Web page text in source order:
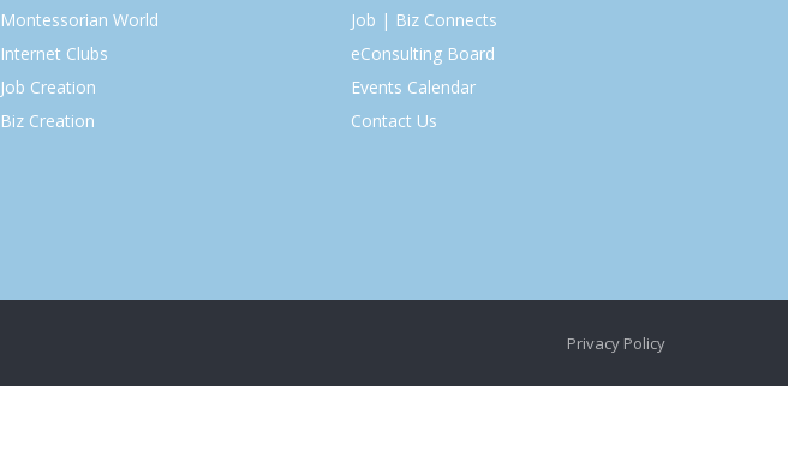
Montessorian World
Internet Clubs
Job Creation
Biz Creation
Job | Biz Connects
eConsulting Board
Events Calendar
Contact Us
Privacy Policy